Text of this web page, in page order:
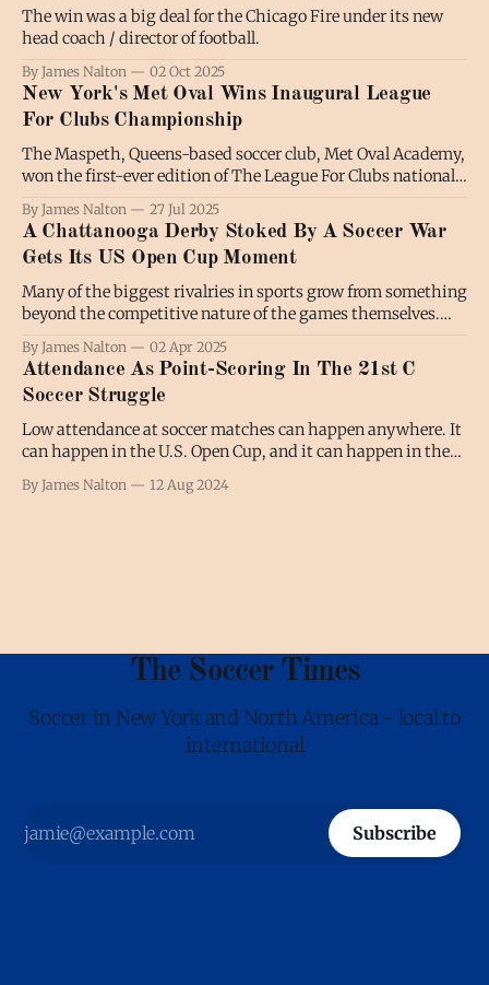
The win was a big deal for the Chicago Fire under its new
head coach / director of football.
By James Nalton 02 Oct 2025
New York's Met Oval Wins Inaugural League
For Clubs Championship
The Maspeth, Queens-based soccer club, Met Oval Academy,
won the first-ever edition of The League For Clubs national
1839 FC 3-2 on penalties at the Toyota Soccer Center in
Frisco, Texas. The game remained tied at 2-2 after extra
By James Nalton 27 Jul 2025
A Chattanooga Derby Stoked By A Soccer War
Gets Its US Open Cup Moment
Many of the biggest rivalries in sports grow from something
beyond the competitive nature of the games themselves.
second round on Wednesday night, it marks the first game
in a rivalry that contains some typical ingredients with an
added helping
By James Nalton 02 Apr 2025
Attendance As Point-Scoring In The 21st C
Soccer Struggle
Low attendance at soccer matches can happen anywhere. It
can happen in the U.S. Open Cup, and it can happen in the
Europe and South America. It can even happen in the soccer
By James Nalton 12 Aug 2024
The Soccer Times
Soccer in New York and North America - local to
international
Subscribe